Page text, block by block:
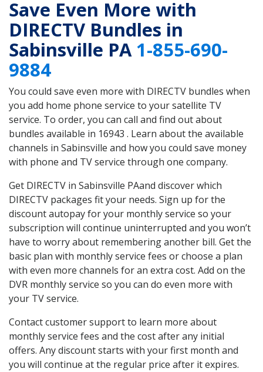
Save Even More with
DIRECTV Bundles in
Sabinsville PA1-855-690-
9884
You could save even more with DIRECTV bundles when
you add home phone service to your satellite TV
service. To order, you can call and find out about
bundles available in 16943 . Learn about the available
channels in Sabinsville and how you could save money
with phone and TV service through one company.
Get DIRECTV in Sabinsville PAand discover which
DIRECTV packages fit your needs. Sign up for the
discount autopay for your monthly service so your
subscription will continue uninterrupted and you won’t
have to worry about remembering another bill. Get the
basic plan with monthly service fees or choose a plan
with even more channels for an extra cost. Add on the
DVR monthly service so you can do even more with
your TV service.
Contact customer support to learn more about
monthly service fees and the cost after any initial
offers. Any discount starts with your first month and
you will continue at the regular price after it expires.